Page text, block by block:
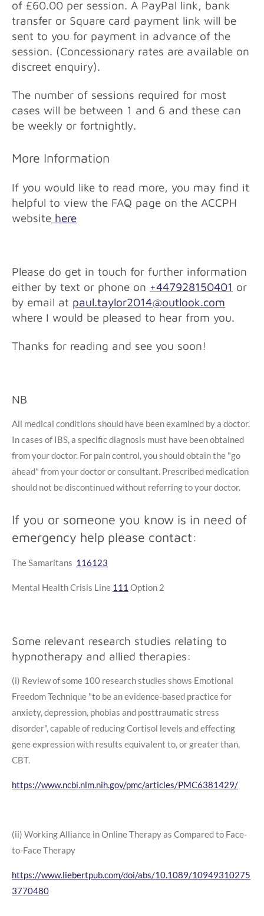
of £60.00 per session. A PayPal link, bank
transfer or Square card payment link will be
sent to you for payment in advance of the
session. (Concessionary rates are available on
discreet enquiry).
The number of sessions required for most
cases will be between 1 and 6 and these can
be weekly or fortnightly.
More Information
If you would like to read more, you may find it
helpful to view the FAQ page on the ACCPH
website here
Please do get in touch for further information
either by text or phone on +447928150401 or
by email at paul.taylor2014@outlook.com
where I would be pleased to hear from you.
Thanks for reading and see you soon!
NB
All medical conditions should have been examined by a doctor.
In cases of IBS, a specific diagnosis must have been obtained
from your doctor. For pain control, you should obtain the "go
ahead" from your doctor or consultant. Prescribed medication
should not be discontinued without referring to your doctor.
If you or someone you know is in need of
emergency help please contact:
The Samaritans 116123
Mental Health Crisis Line 111 Option 2
Some relevant research studies relating to
hypnotherapy and allied therapies:
(i) Review of some 100 research studies shows Emotional
Freedom Technique "to be an evidence-based practice for
anxiety, depression, phobias and posttraumatic stress
disorder", capable of reducing Cortisol levels and effecting
gene expression with results equivalent to, or greater than,
CBT.
https://www.ncbi.nlm.nih.gov/pmc/articles/PMC6381429/
(ii) Working Alliance in Online Therapy as Compared to Face-
to-Face Therapy
https://www.liebertpub.com/doi/abs/10.1089/10949310275
3770480